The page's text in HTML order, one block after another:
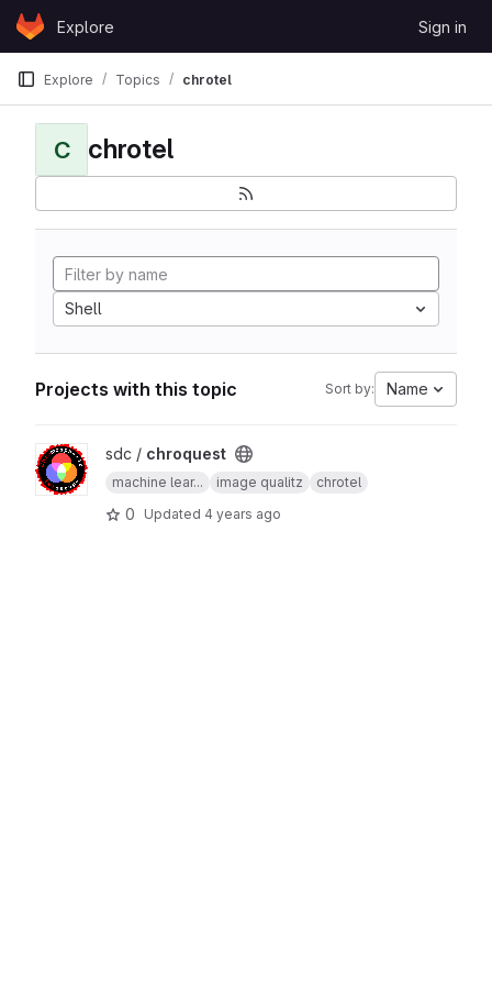
Skip to content
GitLabExplore Sign in
Explore Topics chrotel
C chrotel
Shell
Projects with this topic Sort by: Name
View chroquest project
sdc / chroquest
machine lear... image qualitz chrotel
0 Updated 4 years ago